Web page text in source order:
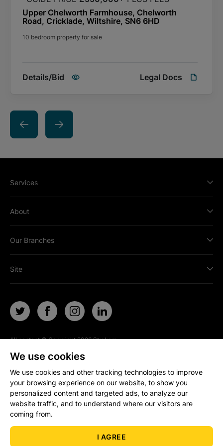
We use cookies
We use cookies and other tracking technologies to improve
your browsing experience on our website, to show you
personalized content and targeted ads, to analyze our
website traffic, and to understand where our visitors are
coming from.
I AGREE
the Special Conditions of Sale payable to the seller and buyers
are advised to check this prior to bidding.
Upper Chelworth Farmhouse, Chelworth
Road, Cricklade, Wiltshire, SN6 6HD
10 bedroom property for sale
Details/Bid Legal Docs
Services
About
Our Branches
Site
All content © Copyright2026Strakers.
Site by
Popular Property Searches